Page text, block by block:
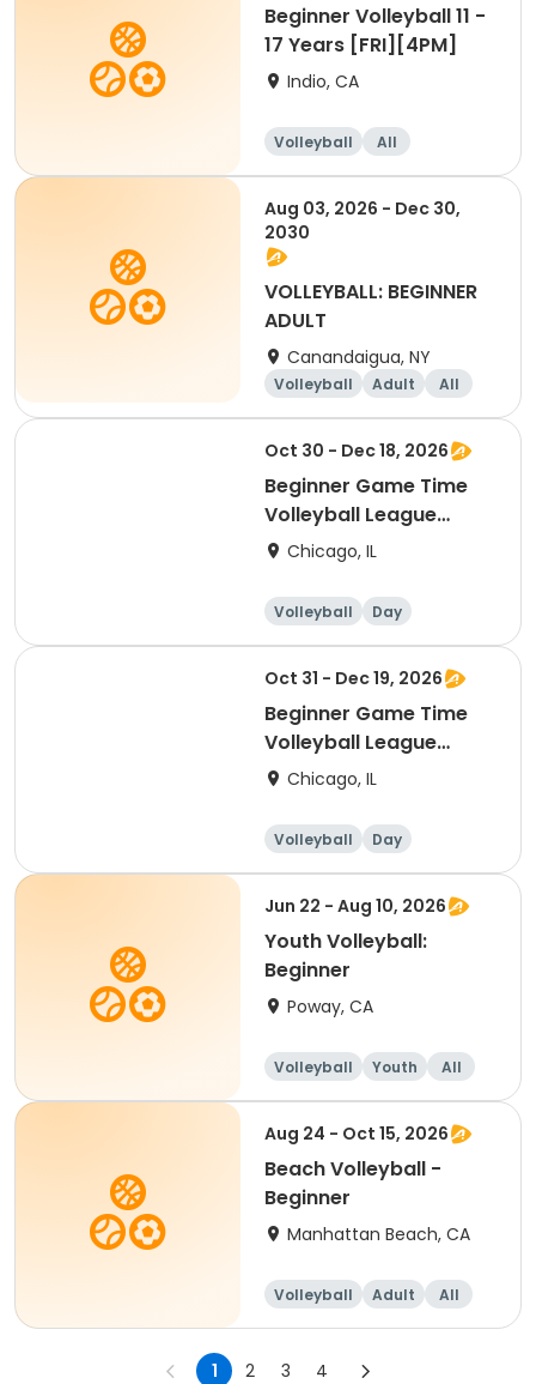
Beginner Volleyball 11 -
17 Years [FRI][4PM]
Indio, CA
Volleyball
All
Beginner
Aug 03, 2026 - Dec 30,
2030
VOLLEYBALL: BEGINNER
ADULT
Canandaigua, NY
Volleyball Adult
All
Beginner
Oct 30 - Dec 18, 2026
Beginner Game Time
Volleyball League
(Friday)
Chicago, IL
Volleyball
Day
Beginner
Oct 31 - Dec 19, 2026
Beginner Game Time
Volleyball League
(Saturday)
Chicago, IL
Volleyball
Day
Beginner
Jun 22 - Aug 10, 2026
Youth Volleyball:
Beginner
Poway, CA
Volleyball Youth
All
Beginner
Aug 24 - Oct 15, 2026
Beach Volleyball -
Beginner
Manhattan Beach, CA
Volleyball Adult
All
Beginner
1 2 3 4